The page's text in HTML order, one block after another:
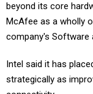
beyond its core
McAfee as a wholly
company's Software
Intel said it has
strategically as